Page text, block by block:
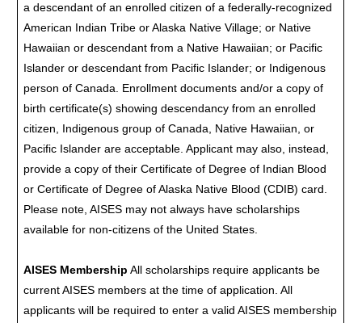
a descendant of an enrolled citizen of a federally-recognized
American Indian Tribe or Alaska Native Village; or Native
Hawaiian or descendant from a Native Hawaiian; or Pacific
Islander or descendant from Pacific Islander; or Indigenous
person of Canada. Enrollment documents and/or a copy of
birth certificate(s) showing descendancy from an enrolled
citizen, Indigenous group of Canada, Native Hawaiian, or
Pacific Islander are acceptable. Applicant may also, instead,
provide a copy of their Certificate of Degree of Indian Blood
or Certificate of Degree of Alaska Native Blood (CDIB) card.
Please note, AISES may not always have scholarships
available for non-citizens of the United States.
AISES Membership All scholarships require applicants be
current AISES members at the time of application. All
applicants will be required to enter a valid AISES membership